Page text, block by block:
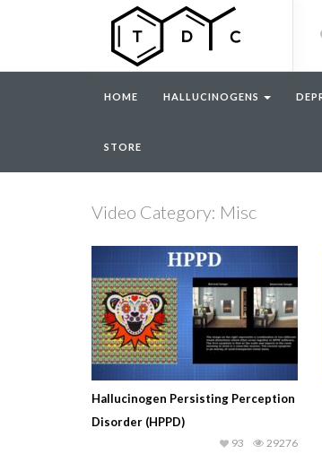
HOME HALLUCINOGENS
STORE
Video Category: Misc
Hallucinogen Persisting Perception
Disorder (HPPD)
29276
93